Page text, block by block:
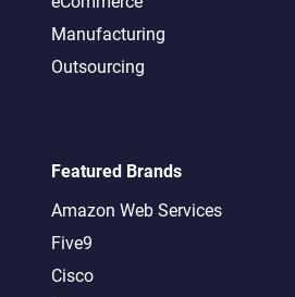
Manufacturing
Outsourcing
Featured Brands
Amazon Web Services
Five9
Cisco